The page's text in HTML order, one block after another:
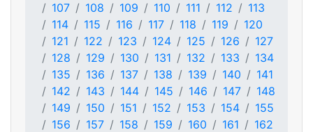
107
108 109 110 111 112
113
114
115 116 117 118 119
120
121
122 123 124 125 126
127
128
129 130 131 132 133
134
135
136 137 138 139 140
141
142
143 144 145 146 147
148
149
150 151 152 153 154
155
156
157 158 159 160 161
162